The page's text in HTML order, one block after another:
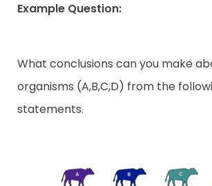
Example Question:
What conclusions can you make
organisms (A,B,C,D) from the
statements.